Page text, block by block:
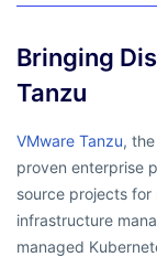
Bringing
Tanzu
VMware Tanzu,
proven enterprise
source projects
infrastructure
managed